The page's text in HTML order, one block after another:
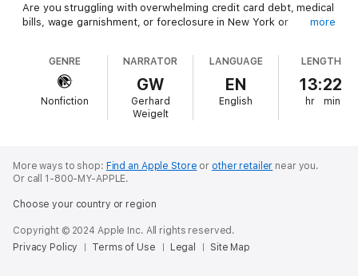
Are you struggling with overwhelming credit card debt, medical
bills, wage garnishment, or foreclosure in New York or
other debt relief options.
Written by experienced bankruptcy attorneyNgozi E. Bolin,
Esq. , this practical book explains everything you need to know
Chapter 7 and Chapter 13 bankruptcy
, how to protect
Learn how to qualify for bankruptcy in NY & CA
Compare Chapter 7 vs. Chapter 13
Discover state-specific exemption laws that help you keep
your property
more
GENRE
Nonfiction
NARRATOR
GW
Gerhard
Weigelt
LANGUAGE
EN
English
LENGTH
13:22
hr min
More ways to shop: Find an Apple Store or other retailer near you.
Or call 1-800-MY-APPLE.
Choose your country or region
Copyright © 2024 Apple Inc. All rights reserved.
Privacy Policy
Terms of Use Legal Site Map